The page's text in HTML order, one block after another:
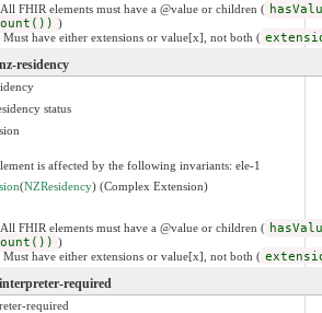
All FHIR elements must have a @value or children (
)
Must have either extensions or value[x], not both (
residency
status
is affected by the following invariants: ele-1
(NZResidency) (Complex Extension)
All FHIR elements must have a @value or children (
)
Must have either extensions or value[x], not both (
required
required